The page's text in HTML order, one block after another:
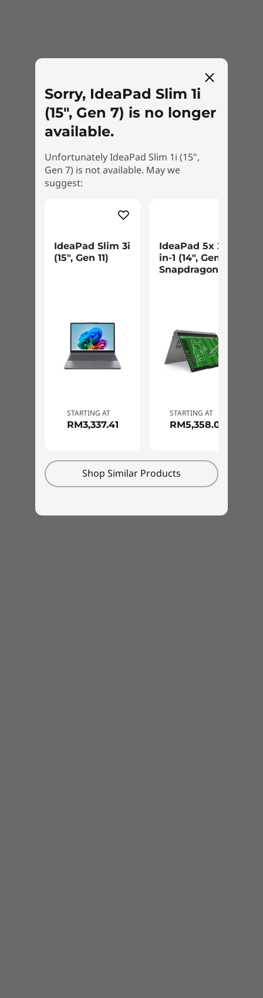
Sorry, IdeaPad Slim 1i
(15", Gen 7) is no longer
available.
Unfortunately IdeaPad Slim 1i (15",
Gen 7) is not available. May we
suggest:
IdeaPad Slim 3i
(15", Gen 11)
STARTING AT
RM3,337.41
IdeaPad 5x 2-
in-1 (14", Gen 11)
Snapdragon
STARTING AT
RM5,358.09
Shop Similar Products